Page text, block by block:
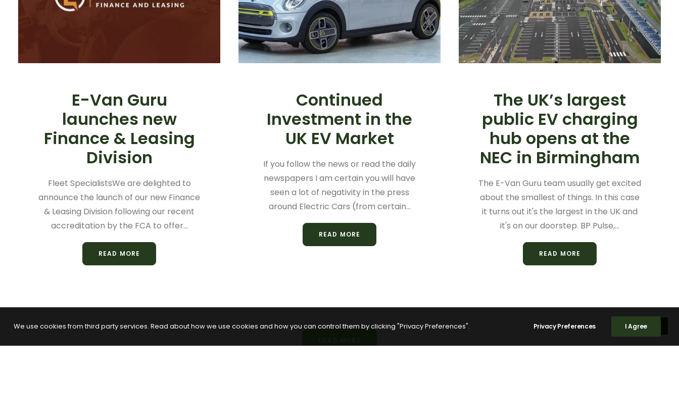
E-Van Guru
launches new
Finance & Leasing
Division
Fleet SpecialistsWe are delighted to
announce the launch of our new Finance
& Leasing Division following our recent
accreditation by the FCA to offer…
READ MORE
Continued
Investment in the
UK EV Market
If you follow the news or read the daily
newspapers I am certain you will have
seen a lot of negativity in the press
around Electric Cars (from certain…
READ MORE
The UK’s largest
public EV charging
hub opens at the
NEC in Birmingham
The E-Van Guru team usually get excited
about the smallest of things. In this case
it turns out it's the largest in the UK and
it's on our doorstep. BP Pulse,…
READ MORE
We use cookies from third party services. Read about how we use cookies and how you can control them by clicking "Privacy Preferences". Privacy Preferences I Agree